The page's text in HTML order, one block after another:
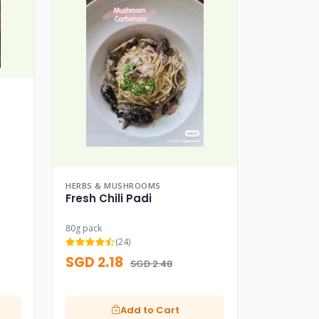
HERBS & MUSHROOMS
Fresh Chili Padi
80g pack
(24)
SGD 2.18 SGD 2.48
Add to Cart